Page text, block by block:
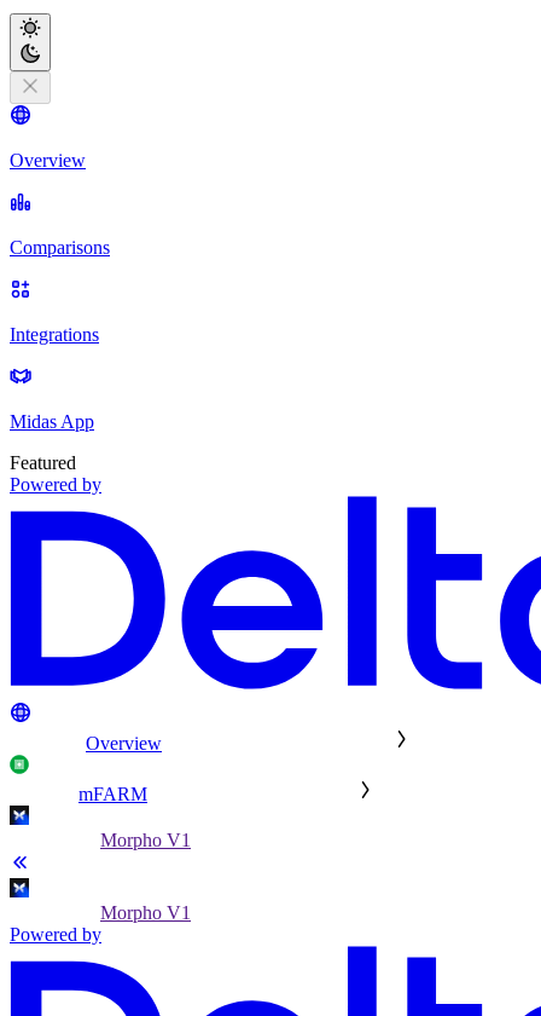
Overview
Comparisons
Integrations
Midas App
Featured
Powered by
Overview
mFARM
Morpho V1
Morpho V1
Powered by